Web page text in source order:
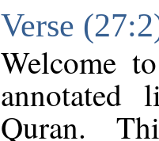
Verse
Welcome
annotated
Quran.